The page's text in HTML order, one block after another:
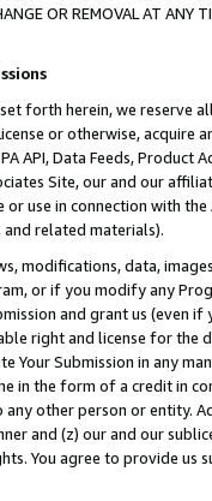
OR REMOVAL AT
forth herein, we
or otherwise, acquire
API, Data Feeds,
Site, our and our
use in connection with
related materials).
modifications, data,
or if you modify any
and grant us (even
right and license for
Your Submission in any
in the form of a credit in
other person or entity.
and (z) our and our
You agree to provide us